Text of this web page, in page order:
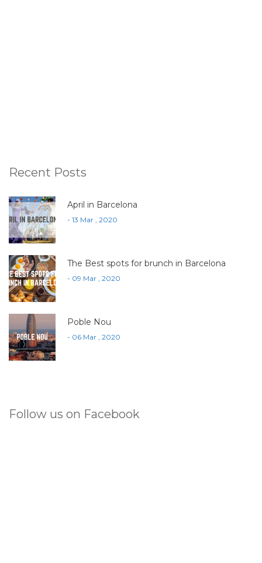
Recent Posts
April in Barcelona
- 13 Mar , 2020
The Best spots for brunch in Barcelona
- 09 Mar , 2020
Poble Nou
- 06 Mar , 2020
Follow us on Facebook